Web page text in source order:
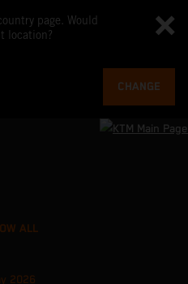
page. Would
location?
CHANGE
ALL
2026